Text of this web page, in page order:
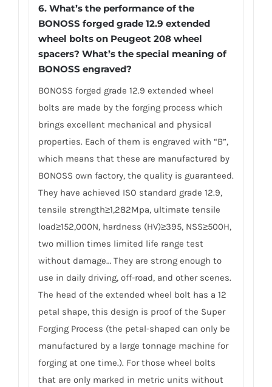
6. What’s the performance of the
BONOSS forged grade 12.9 extended
wheel bolts on Peugeot 208 wheel
spacers? What’s the special meaning of
BONOSS engraved?
BONOSS forged grade 12.9 extended wheel
bolts are made by the forging process which
brings excellent mechanical and physical
properties. Each of them is engraved with “B”,
which means that these are manufactured by
BONOSS own factory, the quality is guaranteed.
They have achieved ISO standard grade 12.9,
tensile strength≥1,282Mpa, ultimate tensile
load≥152,000N, hardness (HV)≥395, NSS≥500H,
two million times limited life range test
without damage… They are strong enough to
use in daily driving, off-road, and other scenes.
The head of the extended wheel bolt has a 12
petal shape, this design is proof of the Super
Forging Process (the petal-shaped can only be
manufactured by a large tonnage machine for
forging at one time.). For those wheel bolts
that are only marked in metric units without